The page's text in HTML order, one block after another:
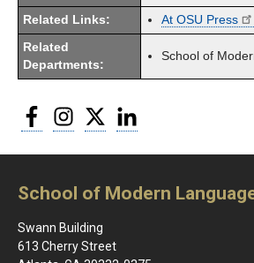
Related Links: At OSU Press
Related
Departments:
School of
FacebookInstagram
Twitter
School of Modern
Swann Building
613 Cherry Street